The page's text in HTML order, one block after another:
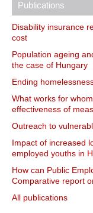
Publications
Disability insurance
cost
Population ageing
the case of Hungary
Ending
What works for
effectiveness of
Outreach to
Impact of increased
employed youths in
How can Public
Comparative report
All publications